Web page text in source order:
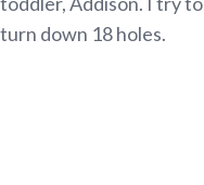
down 18 holes.